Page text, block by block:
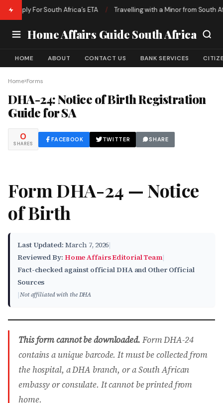
Apply For South Africa’s ETA / Travelling with a Minor from South
Home Affairs Guide South Africa
HOME ABOUT CONTACT US BANK SERVICES
Home›Forms
DHA-24: Notice of Birth Registration
Guide for SA
0
SHARES
FACEBOOK TWITTER SHARE
Form DHA-24 — Notice
of Birth
Last Updated: March 7, 2026|
Reviewed By: Home Affairs Editorial Team|
Fact-checked against official DHA and Other Official
Sources
|Not affiliated with the DHA
This form cannot be downloaded. Form DHA-24
contains a unique barcode. It must be collected from
the hospital, a DHA branch, or a South African
embassy or consulate. It cannot be printed from
home.